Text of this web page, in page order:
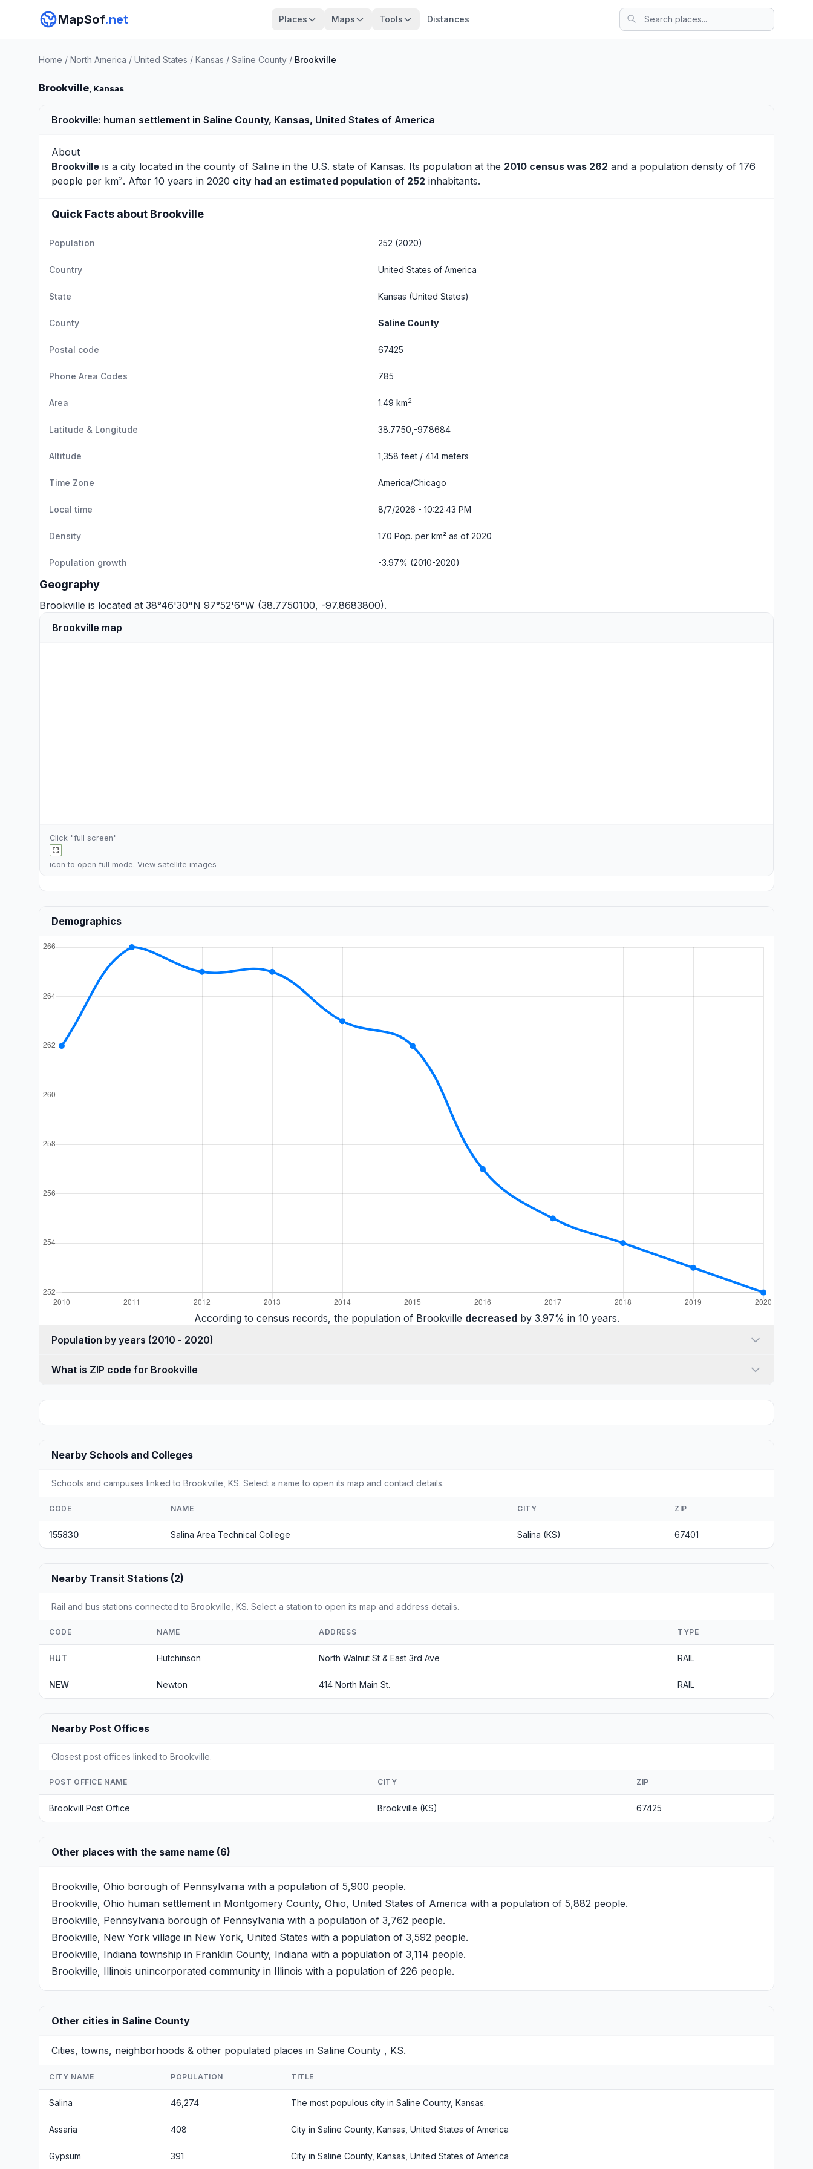
MapSof.net Places Maps Tools Distances
Home / North America / United States / Kansas / Saline County / Brookville
Brookville, Kansas
Brookville: human settlement in Saline County, Kansas, United States of America
About
Brookville is a city located in the county of Saline in the U.S. state of Kansas. Its population at the 2010 census was 262 and a population density of 176
people per km². After 10 years in 2020 city had an estimated population of 252 inhabitants.
Quick Facts about Brookville
Population 252 (2020)
Country United States of America
State Kansas (United States)
County Saline County
Postal code 67425
Phone Area Codes 785
Area 1.49 km2
Latitude & Longitude 38.7750,-97.8684
Altitude 1,358 feet / 414 meters
Time Zone America/Chicago
Local time 8/7/2026 - 10:22:44 PM
Density 170 Pop. per km² as of 2020
Population growth -3.97% (2010-2020)
Geography
Brookville is located at 38°46'30"N 97°52'6"W (38.7750100, -97.8683800).
Brookville map
Click "full screen"
icon to open full mode. View satellite images
Demographics
According to census records, the population of Brookville decreasedby 3.97% in 10 years.
Population by years (2010 - 2020)
What is ZIP code for Brookville
Nearby Schools and Colleges
Schools and campuses linked to Brookville, KS. Select a name to open its map and contact details.
CODE NAME CITY ZIP
155830 Salina Area Technical College Salina (KS) 67401
Nearby Transit Stations (2)
Rail and bus stations connected to Brookville, KS. Select a station to open its map and address details.
CODE NAME ADDRESS TYPE
HUT Hutchinson North Walnut St & East 3rd Ave RAIL
NEW Newton 414 North Main St. RAIL
Nearby Post Offices
Closest post offices linked to Brookville.
POST OFFICE NAME CITY ZIP
Brookvill Post Office Brookville (KS) 67425
Other places with the same name (6)
Brookville, Ohio borough of Pennsylvania with a population of 5,900 people.
Brookville, Ohio human settlement in Montgomery County, Ohio, United States of America with a population of 5,882 people.
Brookville, Pennsylvania borough of Pennsylvania with a population of 3,762 people.
Brookville, New York village in New York, United States with a population of 3,592 people.
Brookville, Indiana township in Franklin County, Indiana with a population of 3,114 people.
Brookville, Illinois unincorporated community in Illinois with a population of 226 people.
Other cities in Saline County
Cities, towns, neighborhoods & other populated places in Saline County , KS.
CITY NAME POPULATION TITLE
Salina 46,274 The most populous city in Saline County, Kansas.
Assaria 408 City in Saline County, Kansas, United States of America
Gypsum 391 City in Saline County, Kansas, United States of America